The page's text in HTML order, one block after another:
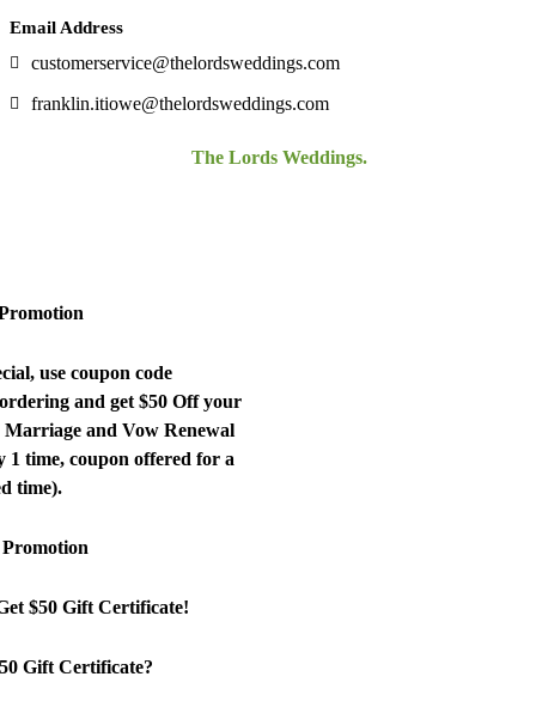
Email Address
customerservice@thelordsweddings.com
franklin.itiowe@thelordsweddings.com
The Lords Weddings.
use coupon code
and get $50 Off your
and Vow Renewal
1 time, coupon offered for a
time).
$50 Gift Certificate!
Gift Certificate?